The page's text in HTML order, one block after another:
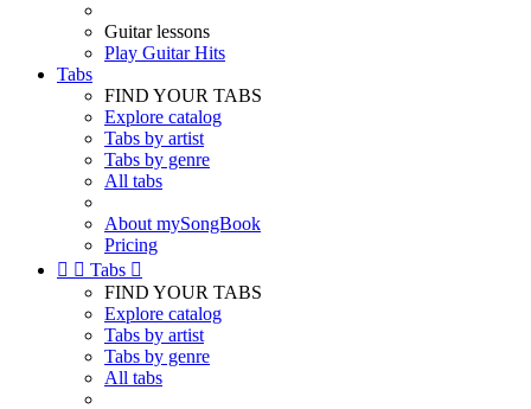
Guitar lessons
Play Guitar Hits
Tabs
FIND YOUR TABS
Explore catalog
Tabs by artist
Tabs by genre
All tabs
About mySongBook
Pricing
  Tabs 
FIND YOUR TABS
Explore catalog
Tabs by artist
Tabs by genre
All tabs